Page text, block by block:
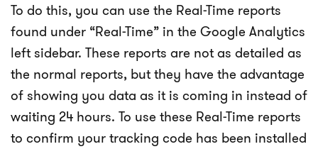
To do this, you can use the Real-Time reports
found under “Real-Time” in the Google Analytics
left sidebar. These reports are not as detailed as
the normal reports, but they have the advantage
of showing you data as it is coming in instead of
waiting 24 hours. To use these Real-Time reports
to confirm your tracking code has been installed